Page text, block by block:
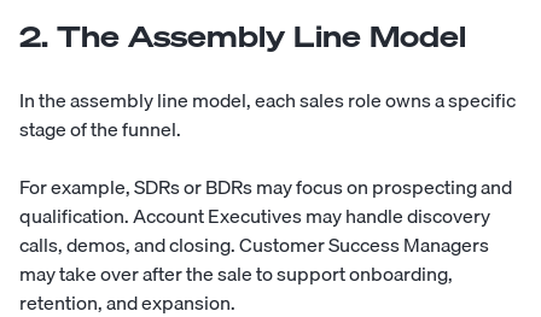
2. The Assembly Line Model
In the assembly line model, each sales role owns a specific
stage of the funnel.
For example, SDRs or BDRs may focus on prospecting and
qualification. Account Executives may handle discovery
calls, demos, and closing. Customer Success Managers
may take over after the sale to support onboarding,
retention, and expansion.